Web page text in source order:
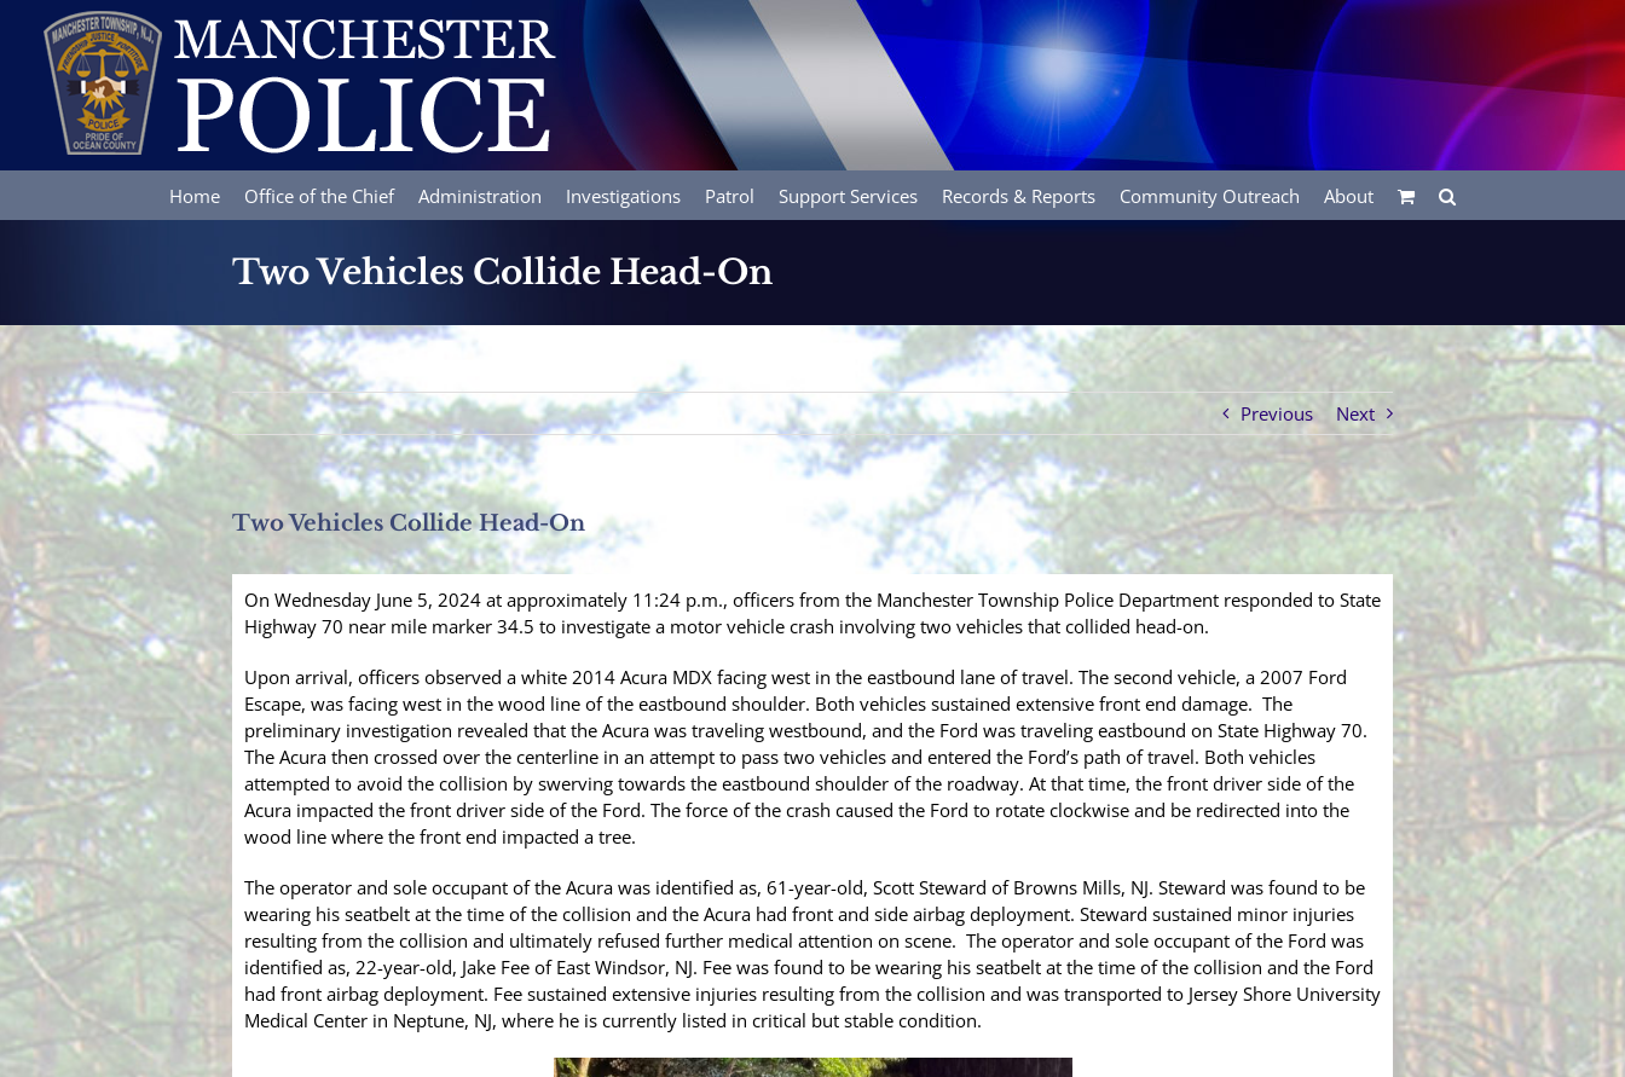
content
Home Office of the Chief Administration Investigations Patrol Support Services Records & Reports Community Outreach About
Two Vehicles Collide Head-On
Previous Next
Two Vehicles Collide Head-On
On Wednesday June 5, 2024 at approximately 11:24 p.m., officers from the Manchester Township Police Department responded to State
Highway 70 near mile marker 34.5 to investigate a motor vehicle crash involving two vehicles that collided head-on.
Upon arrival, officers observed a white 2014 Acura MDX facing west in the eastbound lane of travel. The second vehicle, a 2007 Ford
Escape, was facing west in the wood line of the eastbound shoulder. Both vehicles sustained extensive front end damage. The
preliminary investigation revealed that the Acura was traveling westbound, and the Ford was traveling eastbound on State Highway 70.
The Acura then crossed over the centerline in an attempt to pass two vehicles and entered the Ford’s path of travel. Both vehicles
attempted to avoid the collision by swerving towards the eastbound shoulder of the roadway. At that time, the front driver side of the
Acura impacted the front driver side of the Ford. The force of the crash caused the Ford to rotate clockwise and be redirected into the
wood line where the front end impacted a tree.
The operator and sole occupant of the Acura was identified as, 61-year-old, Scott Steward of Browns Mills, NJ. Steward was found to be
wearing his seatbelt at the time of the collision and the Acura had front and side airbag deployment. Steward sustained minor injuries
resulting from the collision and ultimately refused further medical attention on scene. The operator and sole occupant of the Ford was
identified as, 22-year-old, Jake Fee of East Windsor, NJ. Fee was found to be wearing his seatbelt at the time of the collision and the Ford
had front airbag deployment. Fee sustained extensive injuries resulting from the collision and was transported to Jersey Shore University
Medical Center in Neptune, NJ, where he is currently listed in critical but stable condition.